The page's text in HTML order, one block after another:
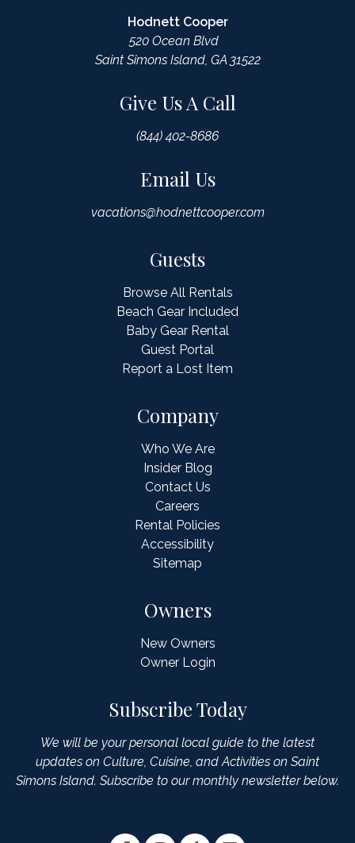
Hodnett Cooper
520 Ocean Blvd
Saint Simons Island, GA 31522
Give Us A Call
(844) 402-8686
Email Us
vacations@hodnettcooper.com
Guests
Browse All Rentals
Beach Gear Included
Baby Gear Rental
Guest Portal
Report a Lost Item
Owners
New Owners
Owner Login
Company
Who We Are
Insider Blog
Contact Us
Careers
Rental Policies
Accessibility
Sitemap
Subscribe Today
We will be your personal local guide to the latest
updates on Culture, Cuisine, and Activities on Saint
Simons Island. Subscribe to our monthly newsletter below.